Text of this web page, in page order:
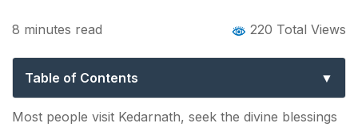
Places to Visit Near Kedarnath: A
8 minutes read 220 Total Views
Table of Contents
Top Places to Visit Near Kedarnath in 2026
Most people visit Kedarnath, seek the divine blessings